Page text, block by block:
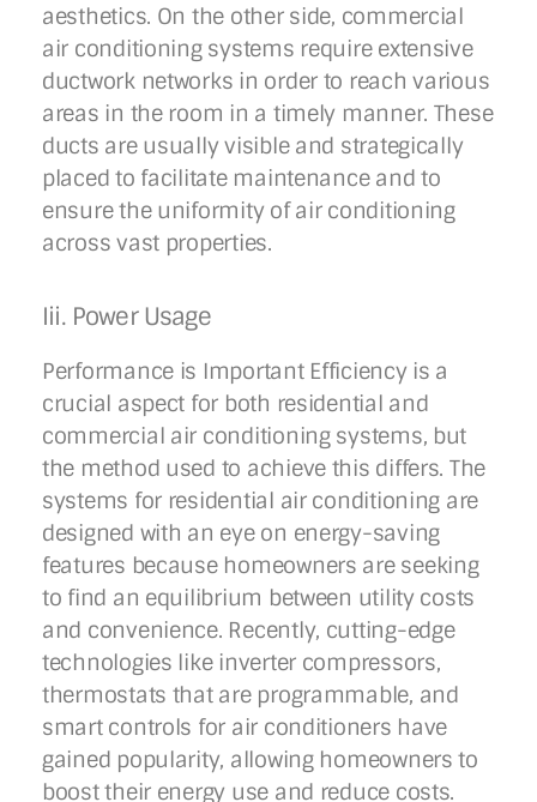
aesthetics. On the other side, commercial
air conditioning systems require extensive
ductwork networks in order to reach various
areas in the room in a timely manner. These
ducts are usually visible and strategically
placed to facilitate maintenance and to
ensure the uniformity of air conditioning
across vast properties.
Iii. Power Usage
Performance is Important Efficiency is a
crucial aspect for both residential and
commercial air conditioning systems, but
the method used to achieve this differs. The
systems for residential air conditioning are
designed with an eye on energy-saving
features because homeowners are seeking
to find an equilibrium between utility costs
and convenience. Recently, cutting-edge
technologies like inverter compressors,
thermostats that are programmable, and
smart controls for air conditioners have
gained popularity, allowing homeowners to
boost their energy use and reduce costs.